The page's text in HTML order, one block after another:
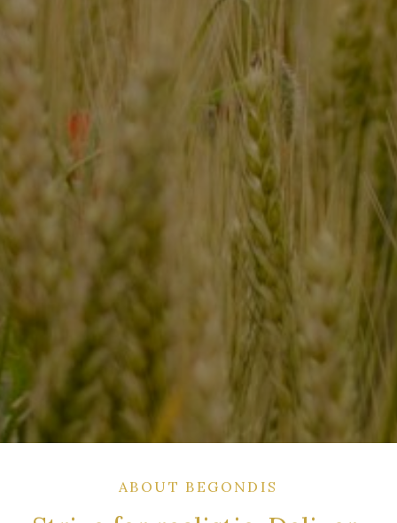
ABOUT BEGONDIS